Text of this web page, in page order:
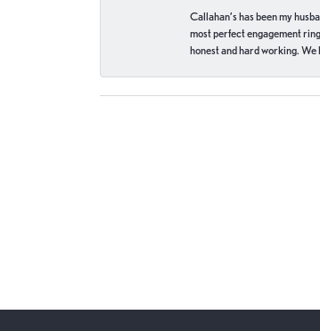
Callahan’s has been my
most perfect engagement
honest and hard working. We